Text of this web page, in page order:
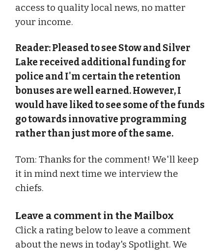
access to quality local news, no matter
your income.
Reader: Pleased to see Stow and Silver
Lake received additional funding for
police and I'm certain the retention
bonuses are well earned. However, I
would have liked to see some of the funds
go towards innovative programming
rather than just more of the same.
Tom: Thanks for the comment! We'll keep
it in mind next time we interview the
chiefs.
Leave a comment in the Mailbox
Click a rating below to leave a comment
about the news in today's Spotlight. We